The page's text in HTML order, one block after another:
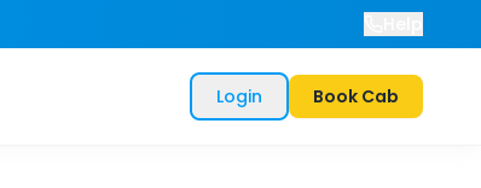
Login Book Cab